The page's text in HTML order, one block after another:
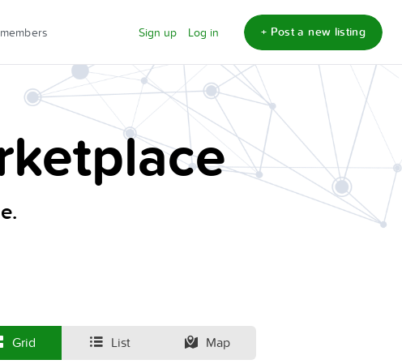
Sign up Log in + Post a new listing
Grid List Map